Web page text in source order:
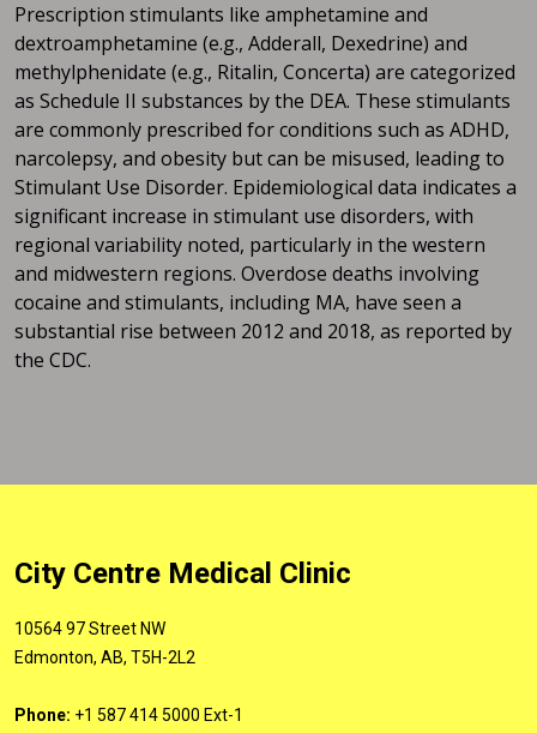
Prescription stimulants like amphetamine and
dextroamphetamine (e.g., Adderall, Dexedrine) and
methylphenidate (e.g., Ritalin, Concerta) are categorized
as Schedule II substances by the DEA. These stimulants
are commonly prescribed for conditions such as ADHD,
narcolepsy, and obesity but can be misused, leading to
Stimulant Use Disorder. Epidemiological data indicates a
significant increase in stimulant use disorders, with
regional variability noted, particularly in the western
and midwestern regions. Overdose deaths involving
cocaine and stimulants, including MA, have seen a
substantial rise between 2012 and 2018, as reported by
the CDC.
City Centre Medical Clinic
10564 97 Street NW
Edmonton, AB, T5H-2L2
Phone: +1 587 414 5000 Ext-1